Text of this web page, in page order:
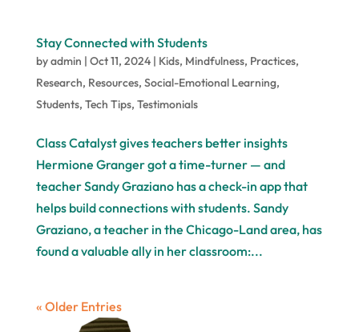
Stay Connected with Students
byadmin | Oct 11, 2024| Kids, Mindfulness, Practices,
Research, Resources, Social-Emotional Learning,
Students, Tech Tips, Testimonials
Class Catalyst gives teachers better insights
Hermione Granger got a time-turner — and
teacher Sandy Graziano has a check-in app that
helps build connections with students. Sandy
Graziano, a teacher in the Chicago-Land area, has
found a valuable ally in her classroom:...
« Older Entries